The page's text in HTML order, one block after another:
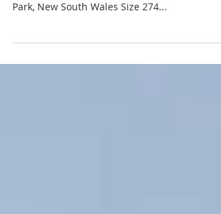
ANTARA LIVING
Sydney Olympic Park, NSW OVERVIEW Address
Park, New South Wales Size 274...